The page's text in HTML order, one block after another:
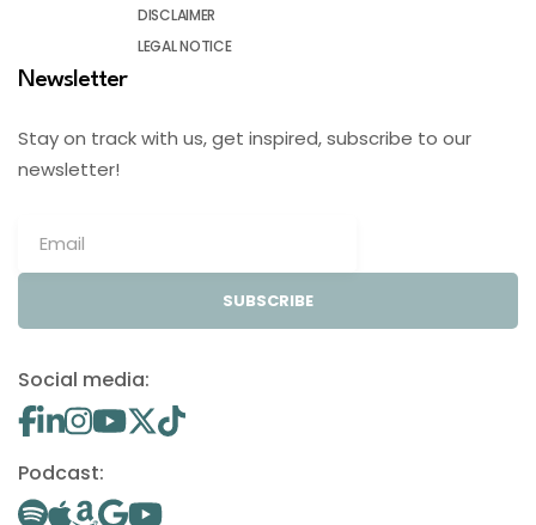
DISCLAIMER
LEGAL NOTICE
Newsletter
Stay on track with us, get inspired, subscribe to our
newsletter!
SUBSCRIBE
Social media:
Podcast: